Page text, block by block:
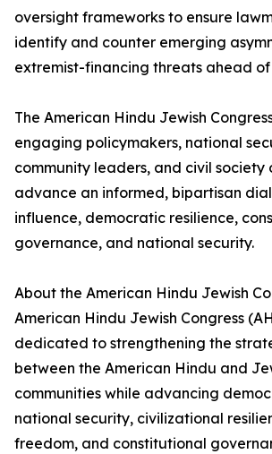
oversight frameworks to ensure
identify and counter emerging
extremist-financing threats ahead of
The American Hindu Jewish
engaging policymakers, national
community leaders, and civil society
advance an informed, bipartisan
influence, democratic resilience,
governance, and national security.
About the American Hindu Jewish
American Hindu Jewish Congress
dedicated to strengthening the
between the American Hindu and
communities while advancing
national security, civilizational
freedom, and constitutional